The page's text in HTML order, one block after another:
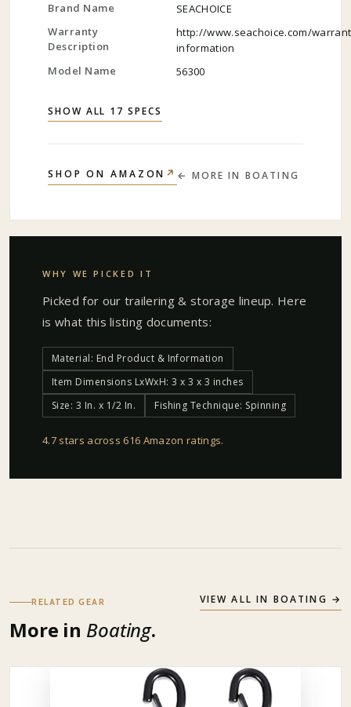
Brand Name
SEACHOICE
Warranty
Description
http://www.seachoice.com/
information
Model Name
56300
SHOW ALL 17 SPECS
SHOP ON AMAZON ↗ ← MORE IN BOATING
WHY WE PICKED IT
Picked for our trailering & storage lineup. Here
is what this listing documents:
Material: End Product & Information
Item Dimensions LxWxH: 3 x 3 x 3 inches
Size: 3 In. x 1/2 In.
Fishing Technique: Spinning
4.7 stars across 616 Amazon ratings.
RELATED GEAR
More in Boating.
VIEW ALL IN BOATING →